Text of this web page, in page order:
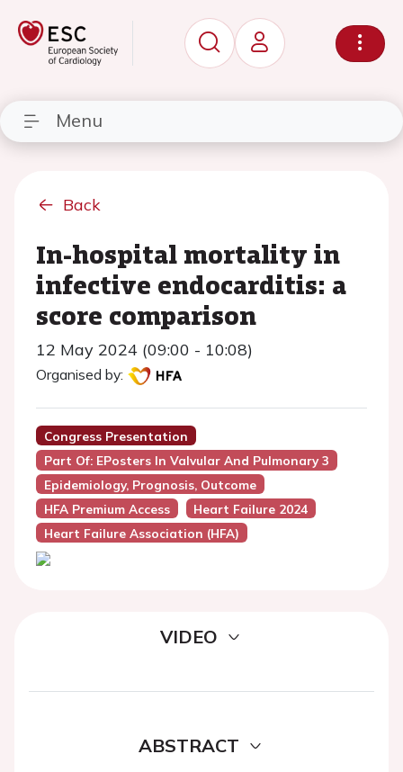
Menu
Back
In-hospital mortality in
infective endocarditis: a
score comparison
12 May 2024 (09:00 - 10:08)
Organised by:
Congress Presentation
Part Of: EPosters In Valvular And Pulmonary 3
Epidemiology, Prognosis, Outcome
HFA Premium Access
Heart Failure 2024
Heart Failure Association (HFA)
VIDEO
ABSTRACT